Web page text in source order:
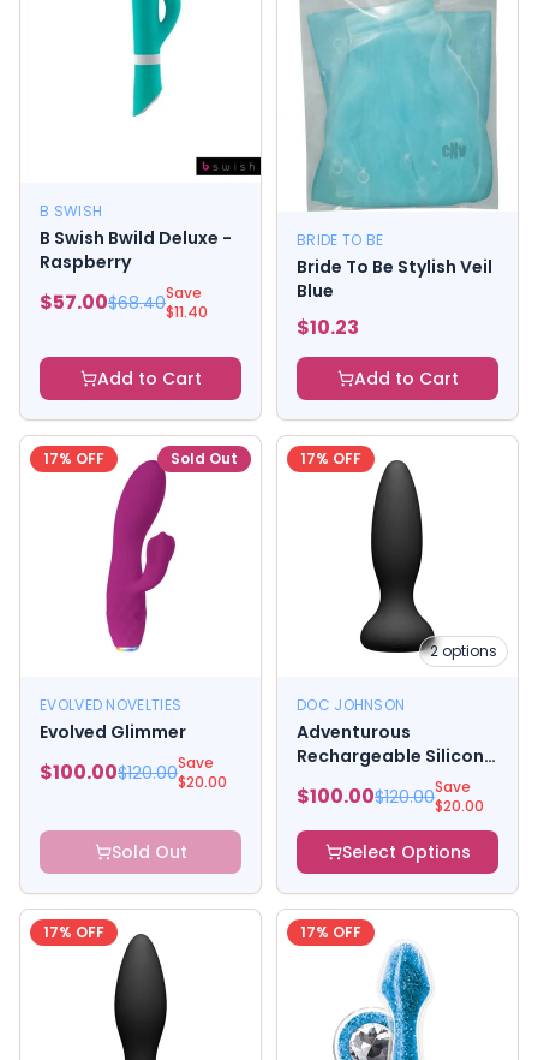
B SWISH
B Swish Bwild Deluxe -
Raspberry
$57.00$68.40Save
$11.40
Add to Cart
BRIDE TO BE
Bride To Be Stylish Veil
Blue
$10.23
Add to Cart
17% OFF Sold Out
EVOLVED NOVELTIES
Evolved Glimmer
$100.00$120.00Save
$20.00
Sold Out
17% OFF
2options
DOC JOHNSON
Adventurous
Rechargeable Silicone
Remote, Black
$100.00$120.00Save
$20.00
Select Options
17% OFF 17% OFF